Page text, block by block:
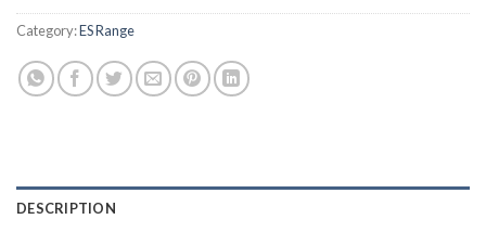
Category:ES Range
DESCRIPTION